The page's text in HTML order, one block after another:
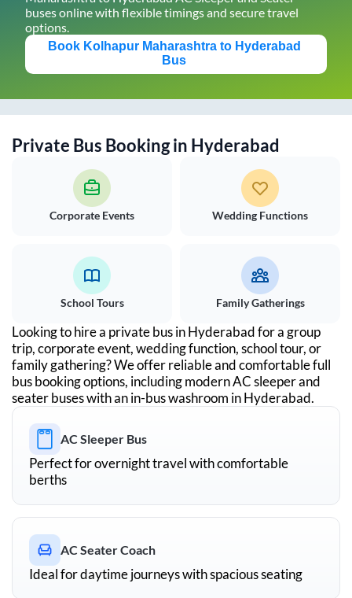
buses online with flexible timings and secure travel
options.
Book Kolhapur Maharashtrato Hyderabad
Bus
Private Bus Booking in Hyderabad
Corporate Events Wedding Functions
School Tours Family Gatherings
Looking to hire a private bus inHyderabadfor a group
trip, corporate event, wedding function, school tour, or
family gathering? We offer reliable and comfortable full
bus booking options, including modern AC sleeper and
seater buses with an in-bus washroom inHyderabad.
AC Sleeper Bus
Perfect for overnight travel with comfortable
berths
AC Seater Coach
Ideal for daytime journeys with spacious seating